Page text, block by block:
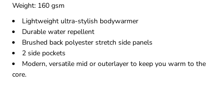
Weight: 160 gsm
Lightweight ultra-stylish bodywarmer
Durable water repellent
Brushed back polyester stretch side panels
2 side pockets
Modern, versatile mid or outerlayer to keep you warm to the
core.